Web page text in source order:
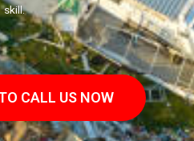
skill.
CALL US NOW